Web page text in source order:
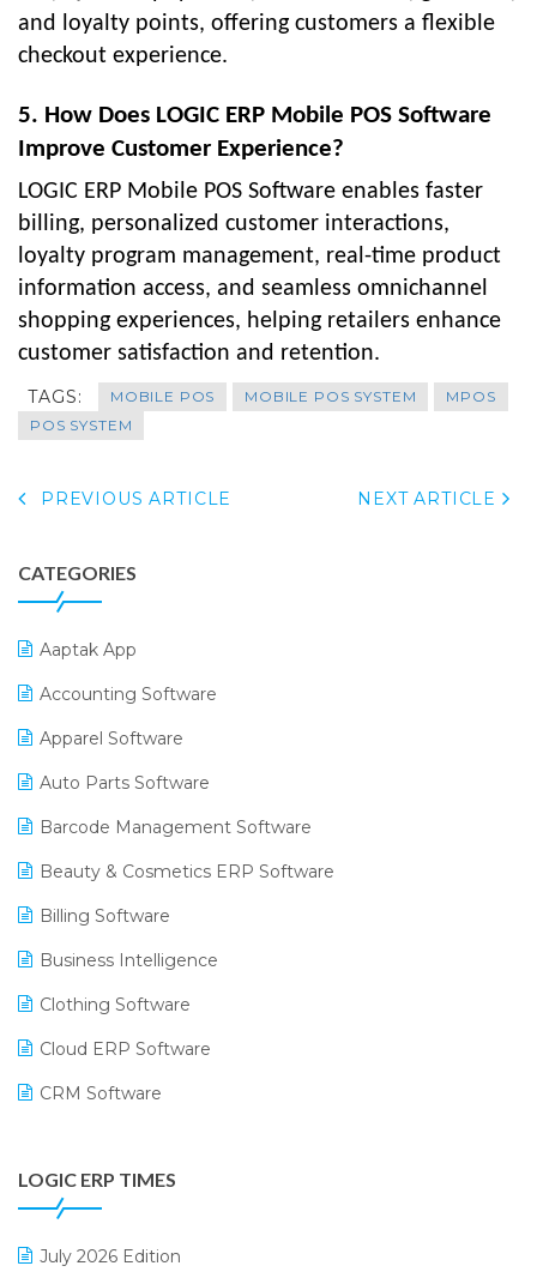
and loyalty points, offering customers a flexible
checkout experience.
5. How Does LOGIC ERP Mobile POS Software
Improve Customer Experience?
LOGIC ERP Mobile POS Software enables faster
billing, personalized customer interactions,
loyalty program management, real-time product
information access, and seamless omnichannel
shopping experiences, helping retailers enhance
customer satisfaction and retention.
TAGS: MOBILE POS MOBILE POS SYSTEM
MPOS
POS SYSTEM
PREVIOUS ARTICLE NEXT ARTICLE
CATEGORIES
Aaptak App
Accounting Software
Apparel Software
Auto Parts Software
Barcode Management Software
Beauty & Cosmetics ERP Software
Billing Software
Business Intelligence
Clothing Software
Cloud ERP Software
CRM Software
Digital Receipts
E-Bills
LOGIC ERP TIMES
July 2026 Edition